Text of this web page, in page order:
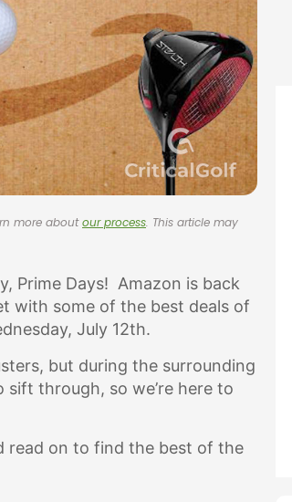
more aboutour process. This article may
Prime Days! Amazon is back
with some of the best deals of
July 12th.
but during the surrounding
through, so we’re here to
read on to find the best of the